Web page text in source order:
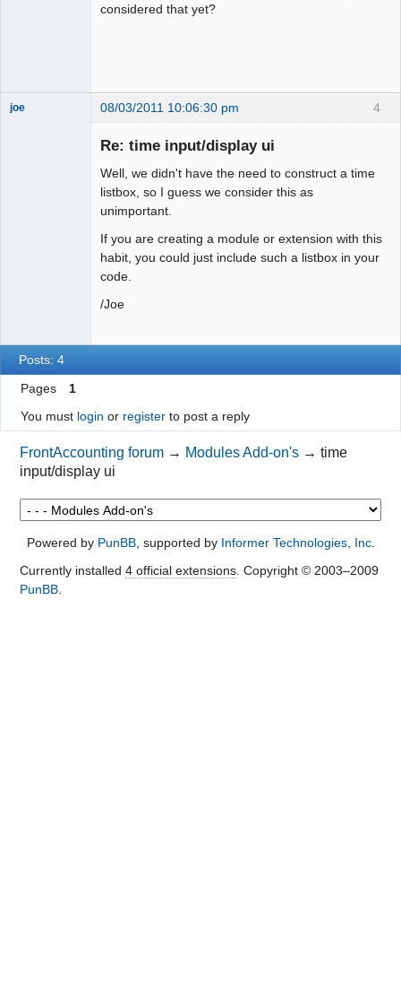
considered that yet?
4
joe 08/03/2011 10:06:30 pm
Re: time input/display ui
Well, we didn't have the need to construct a time
listbox, so I guess we consider this as
unimportant.
If you are creating a module or extension with this
habit, you could just include such a listbox in your
code.
/Joe
Posts: 4
Pages
1
You must login or registerto post a reply
FrontAccounting forum → Modules Add-on's →time
input/display ui
Powered by PunBB, supported by Informer Technologies, Inc.
Currently installed 4 official extensions. Copyright © 2003–2009
PunBB.